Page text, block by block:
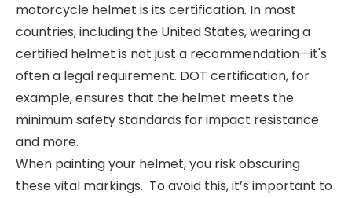
motorcycle helmet is its certification. In most
countries, including the United States, wearing a
certified helmet is not just a recommendation—it's
often a legal requirement. DOT certification, for
example, ensures that the helmet meets the
minimum safety standards for impact resistance
and more.
When painting your helmet, you risk obscuring
these vital markings. To avoid this, it’s important to